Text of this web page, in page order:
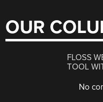
OUR
FLOSS
TOOL
No